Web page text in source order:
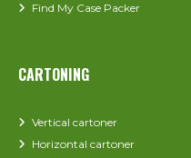
Find My Case Packer
CARTONING
Vertical cartoner
Horizontal cartoner